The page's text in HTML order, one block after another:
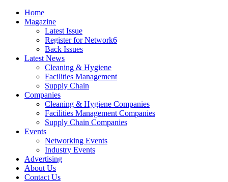
Home
Magazine
Latest Issue
Register for Network6
Back Issues
Latest News
Cleaning & Hygiene
Facilities Management
Supply Chain
Companies
Cleaning & Hygiene Companies
Facilities Management Companies
Supply Chain Companies
Events
Networking Events
Industry Events
Advertising
About Us
Contact Us